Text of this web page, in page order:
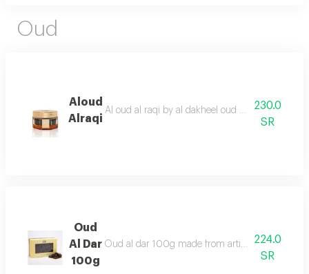
Oud
Aloud
Alraqi
Al oud al raqi by al dakheel oud a wonderful
230.0
SR
Oud
Al Dar
100g
Oud al dar 100g made from artificial oud chips
224.0
SR